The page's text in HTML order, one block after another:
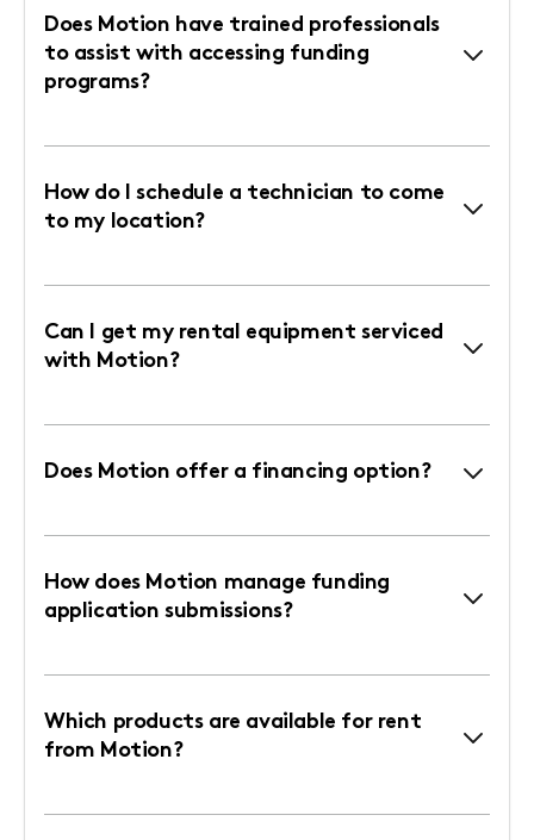
Does Motion have trained professionals
to assist with accessing funding
programs?
How do I schedule a technician to come
to my location?
Can I get my rental equipment serviced
with Motion?
Does Motion offer a financing option?
How does Motion manage funding
application submissions?
Which products are available for rent
from Motion?